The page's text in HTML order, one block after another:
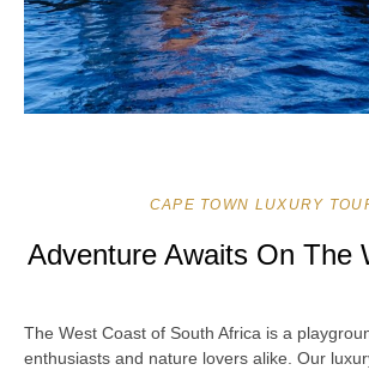
CAPE TOWN LUXURY
Adventure Awaits On The
The West Coast of South Africa is a
enthusiasts and nature lovers alike. Our